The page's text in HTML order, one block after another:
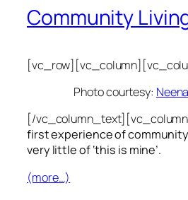
Community
Photo courtesy:
[/
first experience of
very little of ‘this is mine’.
(more…)